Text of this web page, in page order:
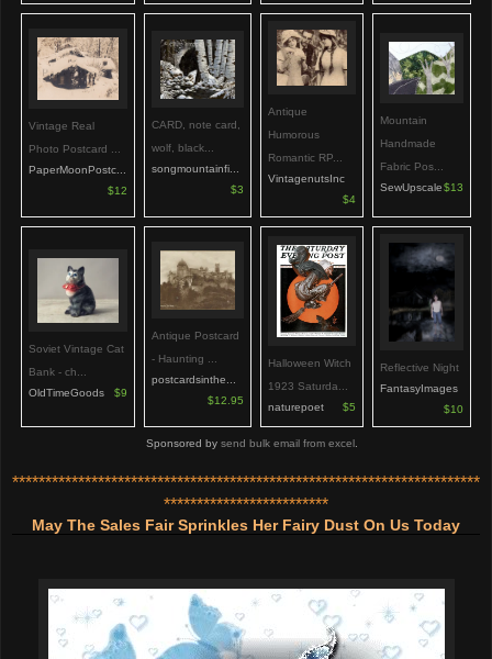
Vintage Real
Photo Postcard ...
PaperMoonPostc...
$12
CARD, note card,
wolf, black...
songmountainfi...
$3
Antique
Humorous
Romantic RP...
VintagenutsInc
$4
Mountain
Handmade
Fabric Pos...
SewUpscale$13
Soviet Vintage Cat
Bank - ch...
OldTimeGoods
$9
Antique Postcard
- Haunting ...
postcardsinthe...
$12.95
Halloween Witch
1923 Saturda...
naturepoet
$5
Reflective Night
FantasyImages
$10
Sponsored by send bulk email from excel.
***********************************************************************
*************************
May The Sales Fair Sprinkles Her Fairy Dust On Us Today